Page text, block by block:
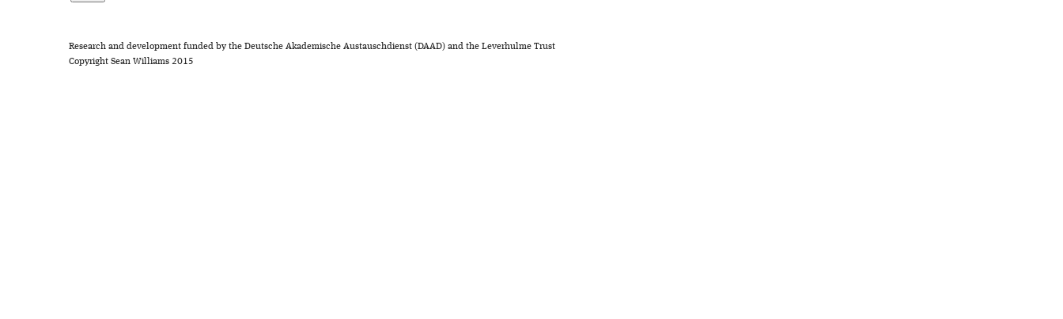
Research and development funded by the Deutsche Akademische Austauschdienst (DAAD) and the Leverhulme Trust
Copyright Sean Williams 2015